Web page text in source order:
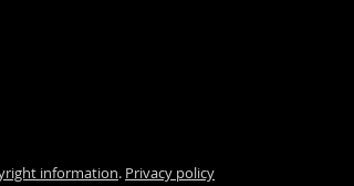
information. Privacy policy